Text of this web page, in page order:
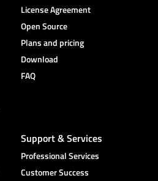
License Agreement
Open Source
Plans and pricing
Download
FAQ
Support & Services
Professional Services
Customer Success